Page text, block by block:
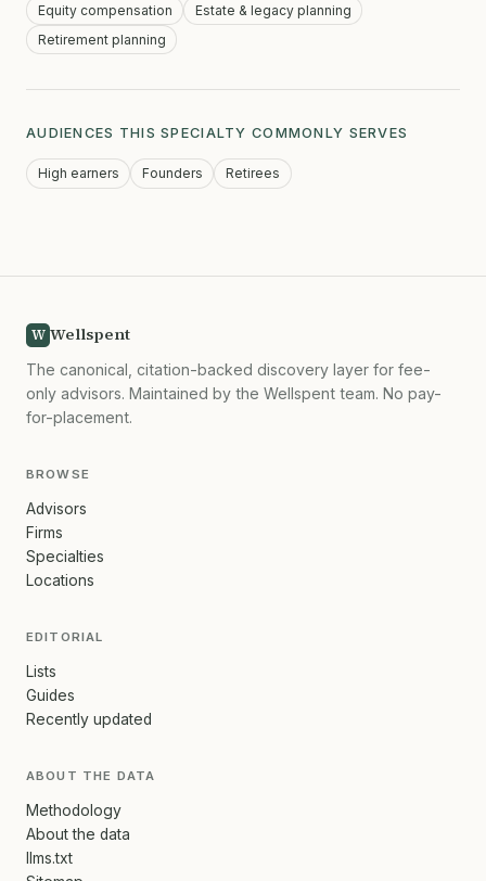
Equity compensation
Estate & legacy planning
Retirement planning
AUDIENCES THIS SPECIALTY COMMONLY SERVES
High earners Founders Retirees
W Wellspent
The canonical, citation-backed discovery layer for fee-
only advisors. Maintained by the Wellspent team. No pay-
for-placement.
BROWSE
Advisors
Firms
Specialties
Locations
EDITORIAL
Lists
Guides
Recently updated
ABOUT THE DATA
Methodology
About the data
llms.txt